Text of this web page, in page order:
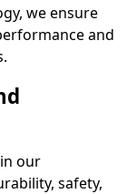
we ensure
and
our
safety,